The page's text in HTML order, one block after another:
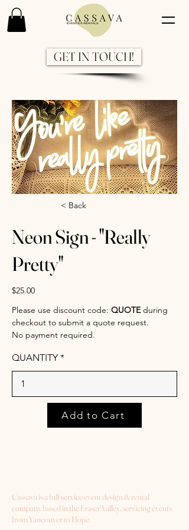
GET IN TOUCH!
Previous Next
< Back
Neon Sign - "Really
Pretty"
$25.00
Please use discount code: QUOTEduring
checkout to submit a quote request.
No payment required.
QUANTITY
Add to Cart
Cassava is a full-service event design & rental
company based in the Fraser Valley, servicing events
from Vancouver to Hope.